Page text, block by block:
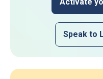
Speak to